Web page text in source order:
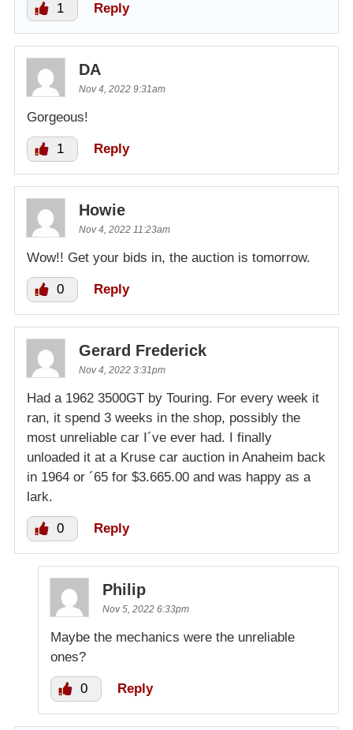
1 Reply
DA
Nov 4, 2022 9:31am
Gorgeous!
1 Reply
Howie
Nov 4, 2022 11:23am
Wow!! Get your bids in, the auction is tomorrow.
0 Reply
Gerard Frederick
Nov 4, 2022 3:31pm
Had a 1962 3500GT by Touring. For every week it
ran, it spend 3 weeks in the shop, possibly the
most unreliable car I´ve ever had. I finally
unloaded it at a Kruse car auction in Anaheim back
in 1964 or ´65 for $3.665.00 and was happy as a
lark.
0 Reply
Philip
Nov 5, 2022 6:33pm
Maybe the mechanics were the unreliable
ones?
0 Reply